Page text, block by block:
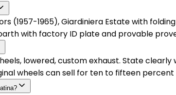
(1957-1965), Giardiniera Estate with
with factory ID plate and provable
lowered, custom exhaust. State
wheels can sell for ten to fifteen